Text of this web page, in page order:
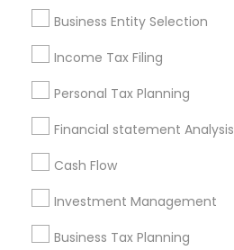
Business Entity Selection
Income Tax Filing
Personal Tax Planning
Financial statement Analysis
Cash Flow
Investment Management
Business Tax Planning
Pittsburgh Metro Area
Useful Links
Badge
Find and Post Ads